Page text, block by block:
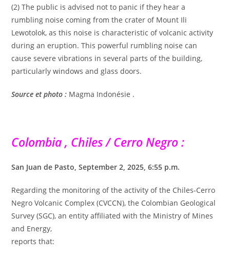
(2) The public is advised not to panic if they hear a
rumbling noise coming from the crater of Mount Ili
Lewotolok, as this noise is characteristic of volcanic activity
during an eruption. This powerful rumbling noise can
cause severe vibrations in several parts of the building,
particularly windows and glass doors.
Source et photo : Magma Indonésie .
Colombia , Chiles / Cerro Negro :
San Juan de Pasto, September 2, 2025, 6:55 p.m.
Regarding the monitoring of the activity of the Chiles-Cerro
Negro Volcanic Complex (CVCCN), the Colombian Geological
Survey (SGC), an entity affiliated with the Ministry of Mines
and Energy,
reports that: